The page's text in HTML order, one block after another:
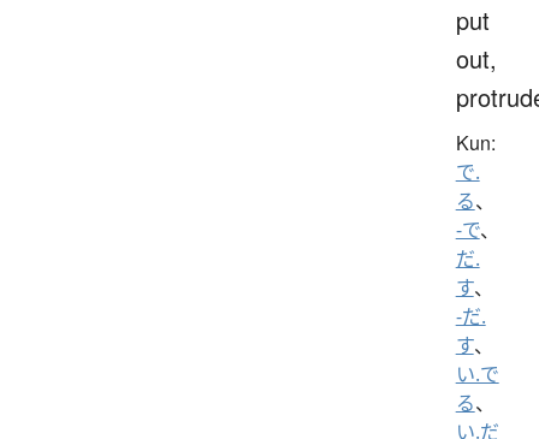
put
out,
Kun:
で.
る、
-で、
だ.
す、
-だ.
す、
い.で
る、
い.だ